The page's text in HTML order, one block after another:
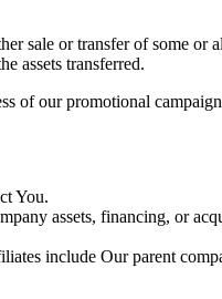
sale or transfer of some or
assets transferred.
of our promotional
You.
assets, financing, or
include Our parent